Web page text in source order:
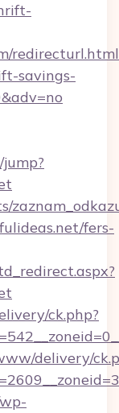
savings-
fers-
ck.php?
delivery/